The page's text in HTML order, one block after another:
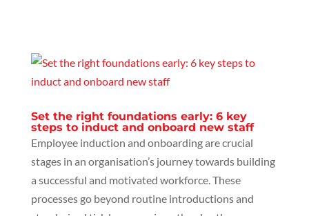
Set the right foundations early: 6 key
steps to induct and onboard new staff
Employee induction and onboarding are crucial
stages in an organisation’s journey towards building
a successful and motivated workforce. These
processes go beyond routine introductions and